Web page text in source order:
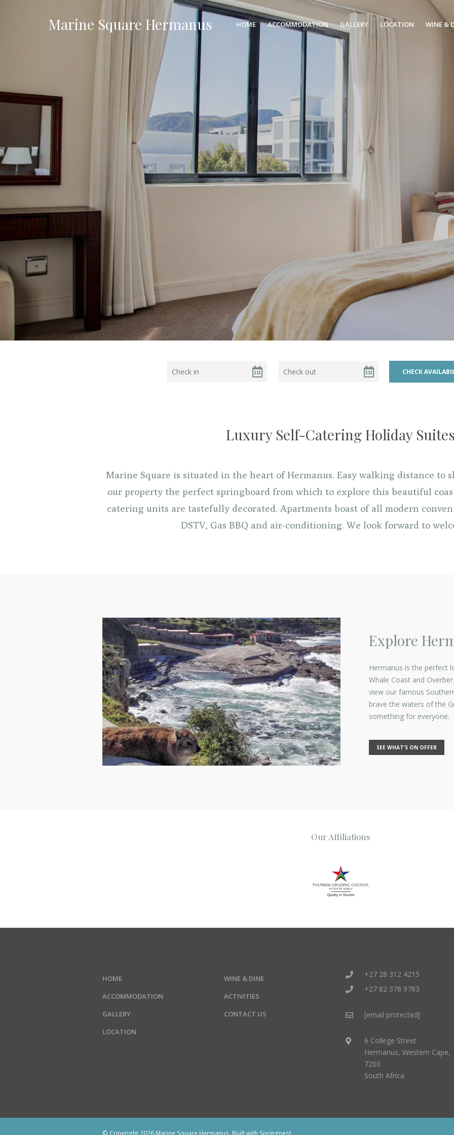
Marine Square Hermanus HOME ACCOMMODATION GALLERY LOCATION WINE &
Luxury Self-Catering Holiday
Marine Square is situated in the heart of Hermanus. Easy walking distance to
our property the perfect springboard from which to explore this beautiful
catering units are tastefully decorated. Apartments boast of all modern
DSTV, Gas BBQ and air-conditioning. We look forward to
Explore
Hermanus is the perfect
Whale Coast and
view our famous
brave the waters of the
something for everyone.
SEE WHAT'S ON OFFER
Our Affiliations
HOME
ACCOMMODATION
GALLERY
LOCATION
WINE & DINE
ACTIVITIES
CONTACT US
+27 28 312 4215
+27 82 378 9783
[email protected]
6 College Street
Hermanus, Western Cape,
7200
South Africa
© Copyright 2026 Marine Square Hermanus. Built with Springnest.